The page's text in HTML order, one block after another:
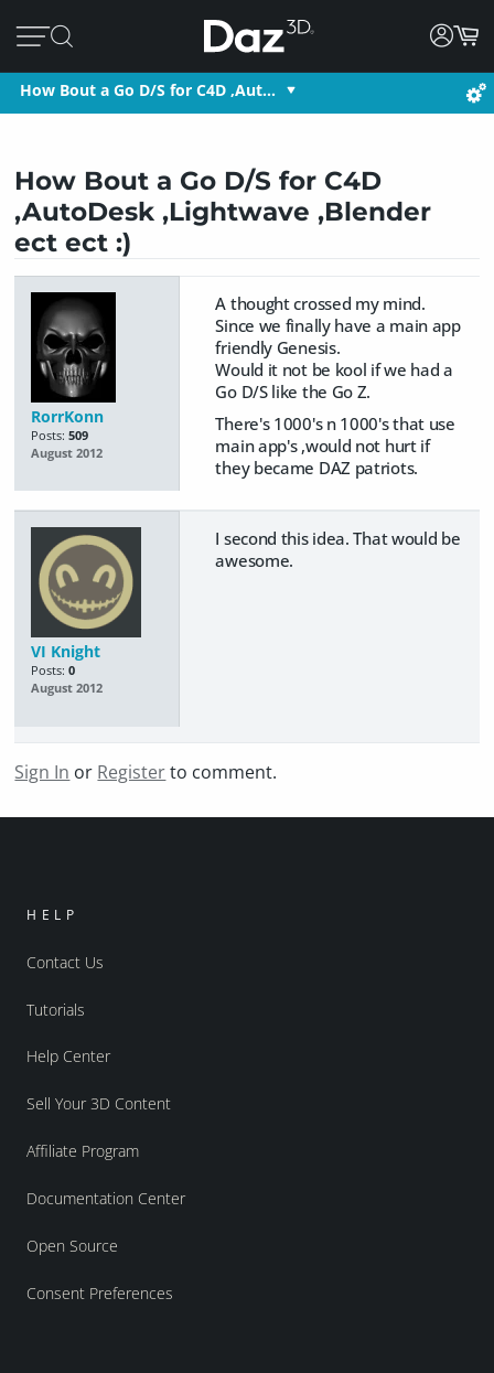
How Bout a Go D/S for C4D ,Aut…
How Bout a Go D/S for C4D
,AutoDesk ,Lightwave ,Blender
ect ect :)
RorrKonn
Posts: 509
August 2012
A thought crossed my mind.
Since we finally have a main app
friendly Genesis.
Would it not be kool if we had a
Go D/S like the Go Z.
There's 1000's n 1000's that use
main app's ,would not hurt if
they became DAZ patriots.
VI Knight
Posts: 0
August 2012
I second this idea. That would be
awesome.
Sign In or Registerto comment.
HELP
Contact Us
Tutorials
Help Center
Sell Your 3D Content
Affiliate Program
Documentation Center
Open Source
Consent Preferences